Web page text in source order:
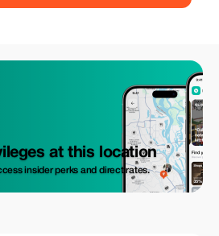
at this location
insider perks and direct rates.